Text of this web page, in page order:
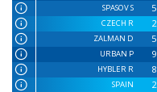
SPASOV S
5
CZECH R
2
ZALMAN D
5
URBAN P
9
HYBLER R
8
SPAIN
2